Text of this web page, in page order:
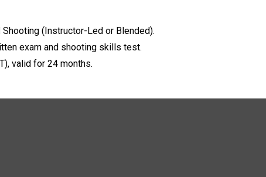
(Instructor-Led or Blended).
exam and shooting skills test.
valid for 24 months.